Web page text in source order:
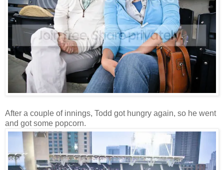
After a couple of innings, Todd got hungry again, so he went
and got some popcorn.